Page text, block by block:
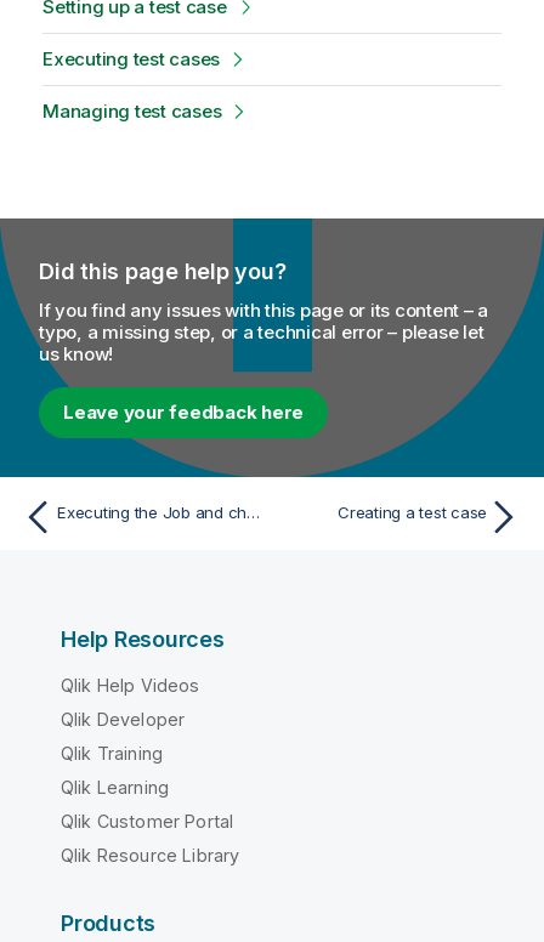
Setting up a test case
Executing test cases
Managing test cases
Did this page help you?
If you find any issues with this page or its content – a
typo, a missing step, or a technical error – please let
us know!
Leave your feedback here
Executing the Job and checking the result Creating a test case
Help Resources
Qlik Help Videos
Qlik Developer
Qlik Training
Qlik Learning
Qlik Customer Portal
Qlik Resource Library
Products